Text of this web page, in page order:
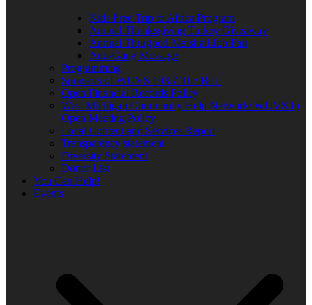
Kids Free Trip to Africa Program
Annual Thanksgiving Turkey Giveaway
Annual Thurgood Marshall Job Fair
Anti-Gang Message
Programming
Sponsors of WUVS 103.7 The Beat
Open Financial Records Policy
West Michigan Community Help Network/ WUVS-lp
Open Meeting Policy
Local Content and Services Report
Transparency statement
Diversity Statement
Donor List
You Can Help!
Events